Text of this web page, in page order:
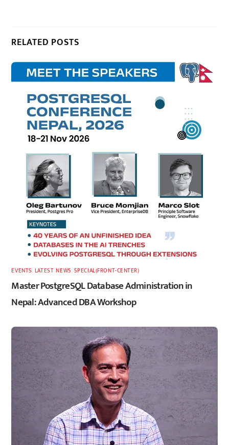
RELATED POSTS
EVENTS LATEST,NEWS SPECIAL(FRONT-CENTER)
Master PostgreSQL Database Administration in
Nepal: Advanced DBA Workshop